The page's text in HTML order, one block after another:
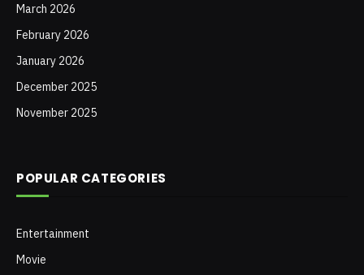
March 2026
February 2026
January 2026
December 2025
November 2025
POPULAR CATEGORIES
Entertainment
Movie